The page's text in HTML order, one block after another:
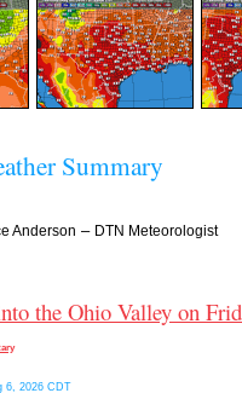
Summary
Anderson – DTN Meteorologist
the Ohio Valley on
6, 2026 CDT